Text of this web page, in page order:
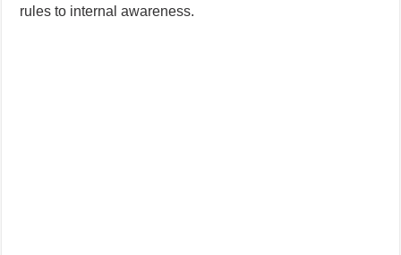
rules to internal awareness.